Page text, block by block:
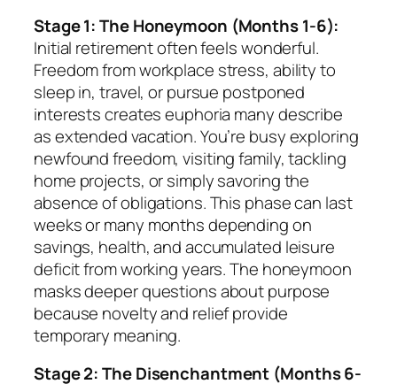
Stage 1: The Honeymoon (Months 1-6):
Initial retirement often feels wonderful.
Freedom from workplace stress, ability to
sleep in, travel, or pursue postponed
interests creates euphoria many describe
as extended vacation. You’re busy exploring
newfound freedom, visiting family, tackling
home projects, or simply savoring the
absence of obligations. This phase can last
weeks or many months depending on
savings, health, and accumulated leisure
deficit from working years. The honeymoon
masks deeper questions about purpose
because novelty and relief provide
temporary meaning.
Stage 2: The Disenchantment (Months 6-